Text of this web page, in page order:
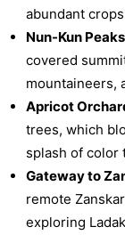
abundant
Nun-Kun Peaks
covered
mountaineers,
Apricot
trees, which
splash of color
Gateway to
remote
exploring